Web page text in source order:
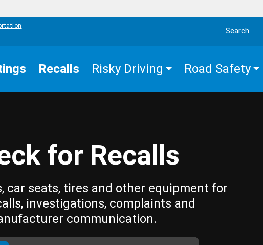
Search the site
Recalls Risky Driving Road Safety
for Recalls
car seats, tires and other equipment for
investigations, complaints and
communication.